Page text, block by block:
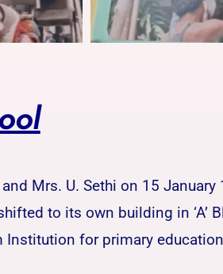
Mrs. U. Sethi on 15
to its own building in ‘A’
for primary